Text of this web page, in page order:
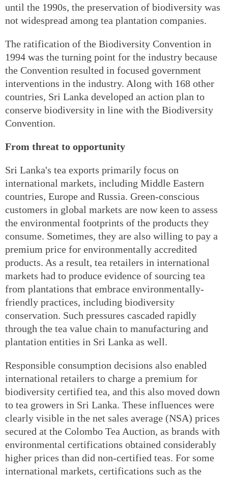
until the 1990s, the preservation of biodiversity was
not widespread among tea plantation companies.
The ratification of the Biodiversity Convention in
1994 was the turning point for the industry because
the Convention resulted in focused government
interventions in the industry. Along with 168 other
countries, Sri Lanka developed an action plan to
conserve biodiversity in line with the Biodiversity
Convention.
From threat to opportunity
Sri Lanka's tea exports primarily focus on
international markets, including Middle Eastern
countries, Europe and Russia. Green-conscious
customers in global markets are now keen to assess
the environmental footprints of the products they
consume. Sometimes, they are also willing to pay a
premium price for environmentally accredited
products. As a result, tea retailers in international
markets had to produce evidence of sourcing tea
from plantations that embrace environmentally-
friendly practices, including biodiversity
conservation. Such pressures cascaded rapidly
through the tea value chain to manufacturing and
plantation entities in Sri Lanka as well.
Responsible consumption decisions also enabled
international retailers to charge a premium for
biodiversity certified tea, and this also moved down
to tea growers in Sri Lanka. These influences were
clearly visible in the net sales average (NSA) prices
secured at the Colombo Tea Auction, as brands with
environmental certifications obtained considerably
higher prices than did non-certified teas. For some
international markets, certifications such as the